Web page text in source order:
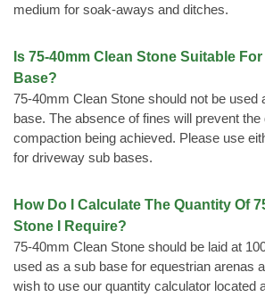
medium for soak-aways and ditches.
Is 75-40mm Clean Stone Suitable
Base?
75-40mm Clean Stone should not be used
base. The absence of fines will prevent the
compaction being achieved. Please use
for driveway sub bases.
How Do I Calculate The Quantity Of
Stone I Require?
75-40mm Clean Stone should be laid at
used as a sub base for equestrian arenas
wish to use our quantity calculator located